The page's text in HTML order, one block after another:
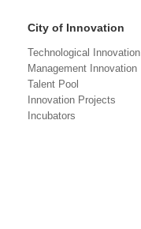
City of Innovation
Technological Innovation
Management Innovation
Talent Pool
Innovation Projects
Incubators